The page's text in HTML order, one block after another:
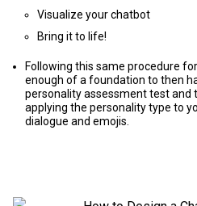
Visualize your chatbot
Bring it to life!
Following this same procedure
enough of a foundation to then
personality assessment test and
applying the personality type to
dialogue and emojis.